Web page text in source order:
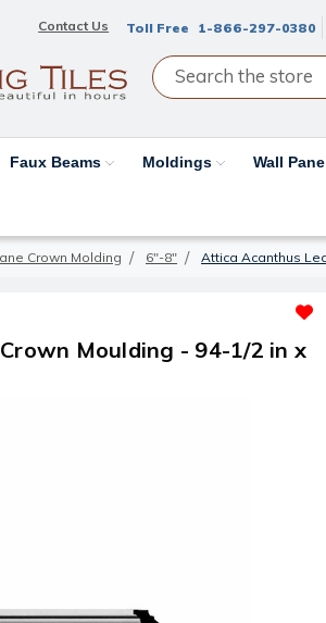
Contact Us Toll Free 1-866-297-0380
Faux Beams Moldings Wall
Crown Molding 6"-8" Attica Acanthus
Moulding - 94-1/2 in x